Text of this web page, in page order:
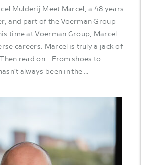
Mulderij Meet Marcel, a 48 years
and part of the Voerman Group
time at Voerman Group, Marcel
careers. Marcel is truly a jack of
read on… From shoes to
always been in the …